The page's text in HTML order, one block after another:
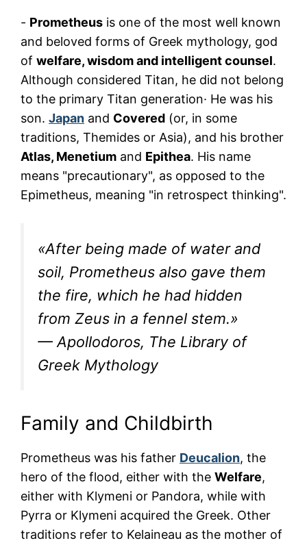
- Prometheus is one of the most well known
and beloved forms of Greek mythology, god
of welfare, wisdom and intelligent counsel.
Although considered Titan, he did not belong
to the primary Titan generation· He was his
son. Japan and Covered (or, in some
traditions, Themides or Asia), and his brother
Atlas, Menetium and Epithea. His name
means "precautionary", as opposed to the
Epimetheus, meaning "in retrospect thinking".
«After being made of water and
soil, Prometheus also gave them
the fire, which he had hidden
from Zeus in a fennel stem.»
— Apollodoros, The Library of
Greek Mythology
Family and Childbirth
Prometheus was his father Deucalion, the
hero of the flood, either with the Welfare,
either with Klymeni or Pandora, while with
Pyrra or Klymeni acquired the Greek. Other
traditions refer to Kelaineau as the mother of